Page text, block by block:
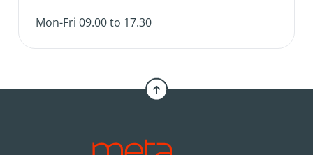
Mon-Fri 09.00 to 17.30